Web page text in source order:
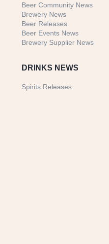
Beer Community News
Brewery News
Beer Releases
Beer Events News
Brewery Supplier News
DRINKS NEWS
Spirits Releases